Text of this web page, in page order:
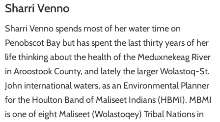
Sharri Venno
Sharri Venno spends most of her water time on
Penobscot Bay but has spent the last thirty years of her
life thinking about the health of the Meduxnekeag River
in Aroostook County, and lately the larger Wolastoq-St.
John international waters, as an Environmental Planner
for the Houlton Band of Maliseet Indians (HBMI). MBMI
is one of eight Maliseet (Wolastoqey) Tribal Nations in